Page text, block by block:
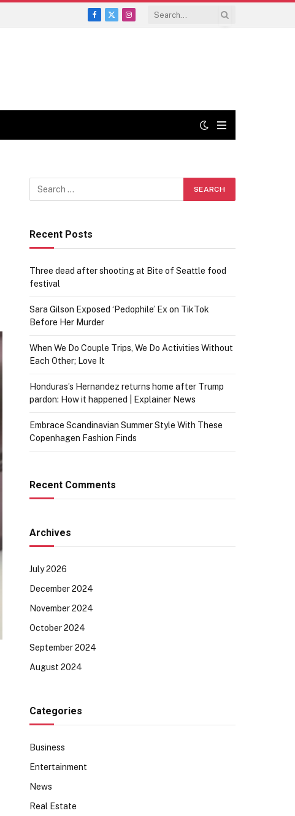
Facebook
X
Instagram
Recent Posts
Three dead after shooting at Bite of Seattle food
festival
Sara Gilson Exposed ‘Pedophile’ Ex on TikTok
Before Her Murder
When We Do Couple Trips, We Do Activities Without
Each Other; Love It
Honduras’s Hernandez returns home after Trump
pardon: How it happened | Explainer News
Embrace Scandinavian Summer Style With These
Copenhagen Fashion Finds
Recent Comments
Archives
July 2026
December 2024
November 2024
October 2024
September 2024
August 2024
Categories
Business
Entertainment
News
Real Estate